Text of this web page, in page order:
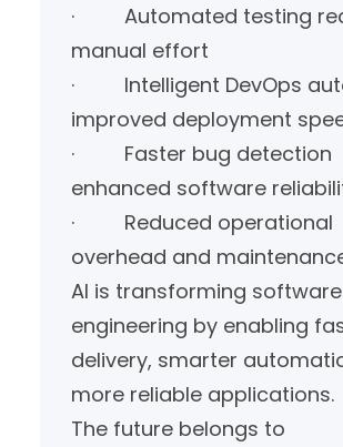
· Automated testing
manual effort
· Intelligent DevOps
improved deployment
· Faster bug detection
enhanced software
· Reduced operational
overhead and
AI is transforming software
engineering by enabling
delivery, smarter
more reliable applications.
The future belongs to